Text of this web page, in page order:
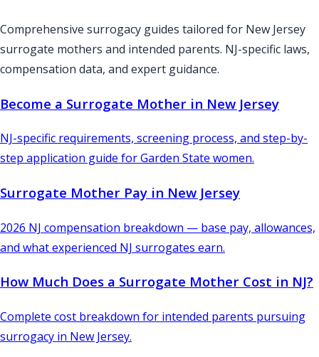
Comprehensive surrogacy guides tailored for New Jersey
surrogate mothers and intended parents. NJ-specific laws,
compensation data, and expert guidance.
Become a Surrogate Mother in New Jersey
NJ-specific requirements, screening process, and step-by-
step application guide for Garden State women.
Surrogate Mother Pay in New Jersey
2026 NJ compensation breakdown — base pay, allowances,
and what experienced NJ surrogates earn.
How Much Does a Surrogate Mother Cost in NJ?
Complete cost breakdown for intended parents pursuing
surrogacy in New Jersey.